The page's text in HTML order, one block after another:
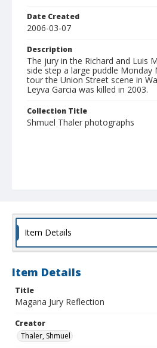
Date Created
2006-03-07
Description
The jury in the Richard and Luis
side step a large puddle Monday
tour the Union Street scene in
Leyva Garcia was killed in 2003.
Collection Title
Shmuel Thaler photographs
Item Details
Item Details
Title
Magana Jury Reflection
Creator
Thaler, Shmuel